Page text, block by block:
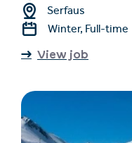
Serfaus
Winter, Full-time
View job